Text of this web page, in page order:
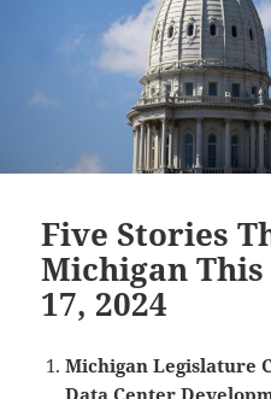
Five Stories
Michigan This
17, 2024
Michigan Legislature
Data Center